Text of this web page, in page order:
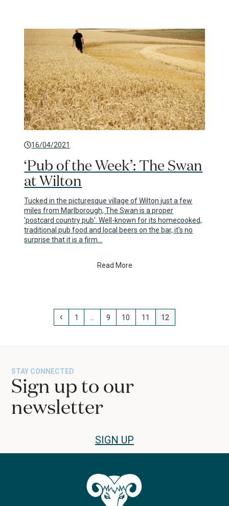
16/04/2021
‘Pub of the Week’: The Swan
at Wilton
Tucked in the picturesque village of Wilton just a few
miles from Marlborough, The Swan is a proper
'postcard country pub'. Well-known for its homecooked,
traditional pub food and local beers on the bar, it's no
surprise that it is a firm…
Read More
Previous
Page
1 Page
9 Page
10 Page
11 Page
12
STAY CONNECTED
Sign up to our
newsletter
SIGN UP